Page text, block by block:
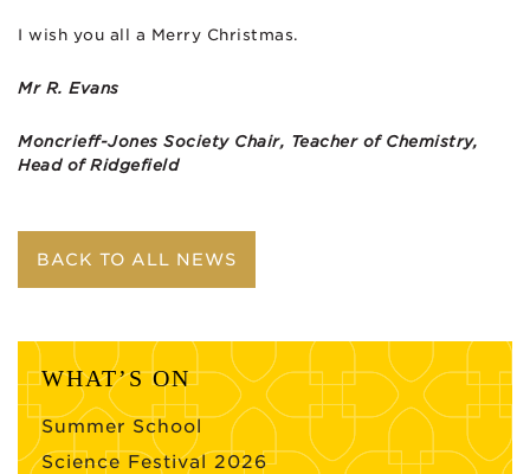
I wish you all a Merry Christmas.
Mr R. Evans
Moncrieff-Jones Society Chair, Teacher of Chemistry,
Head of Ridgefield
BACK TO ALL NEWS
WHAT’S ON
Summer School
Science Festival 2026